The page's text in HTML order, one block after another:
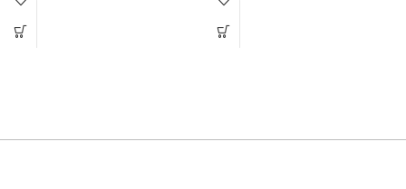
light, level throws it will fade